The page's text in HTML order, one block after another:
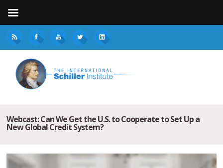
Webcast: Can We Get the U.S. to Cooperate to Set Up a
New Global Credit System?